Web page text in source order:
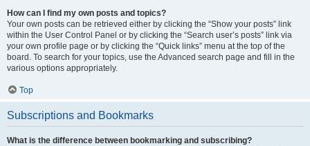
How can I find my own posts and topics?
Your own posts can be retrieved either by clicking the “Show your posts” link
within the User Control Panel or by clicking the “Search user’s posts” link via
your own profile page or by clicking the “Quick links” menu at the top of the
board. To search for your topics, use the Advanced search page and fill in the
various options appropriately.
Top
Subscriptions and Bookmarks
What is the difference between bookmarking and subscribing?